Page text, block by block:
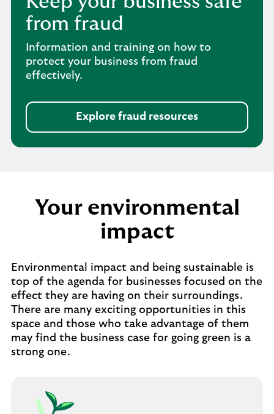
from fraud
Information and training on how to
protect your business from fraud
effectively.
Explore fraud resources
Your environmental
impact
Environmental impact and being sustainable is
top of the agenda for businesses focused on the
effect they are having on their surroundings.
There are many exciting opportunities in this
space and those who take advantage of them
may find the business case for going green is a
strong one.